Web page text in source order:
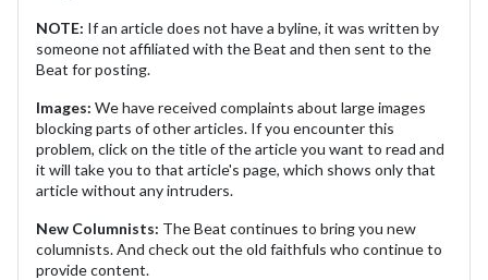
NOTE: If an article does not have a byline, it was written by
someone not affiliated with the Beat and then sent to the
Beat for posting.
Images: We have received complaints about large images
blocking parts of other articles. If you encounter this
problem, click on the title of the article you want to read and
it will take you to that article's page, which shows only that
article without any intruders.
New Columnists: The Beat continues to bring you new
columnists. And check out the old faithfuls who continue to
provide content.